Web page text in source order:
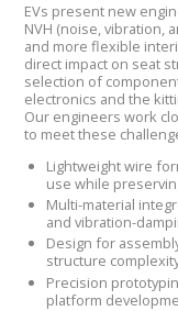
EVs present new
NVH (noise, vibration,
and more flexible
direct impact on seat
selection of
electronics and the
Our engineers work
to meet these
Lightweight wire
use while
Multi-material
and vibration-
Design for
structure
Precision
platform